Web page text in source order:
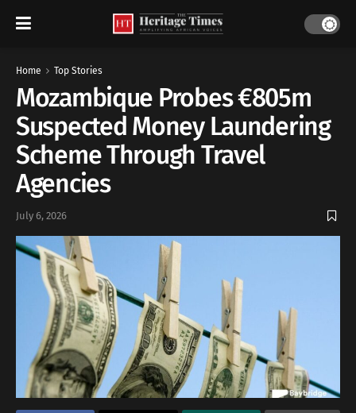
Home Top Stories
Mozambique Probes €805m
Suspected Money Laundering
Scheme Through Travel
Agencies
July 6, 2026